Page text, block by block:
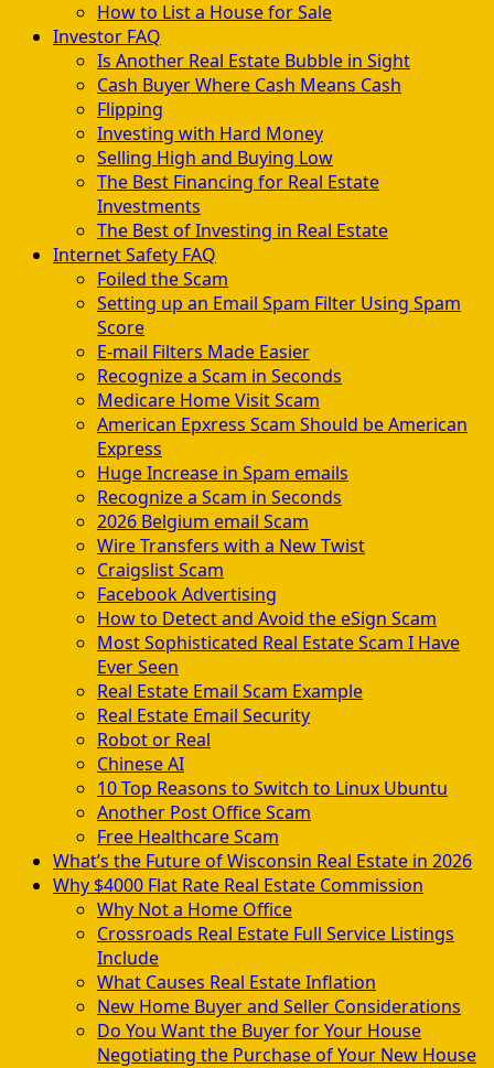
How to List a House for Sale
Investor FAQ
Is Another Real Estate Bubble in Sight
Cash Buyer Where Cash Means Cash
Flipping
Investing with Hard Money
Selling High and Buying Low
The Best Financing for Real Estate
Investments
The Best of Investing in Real Estate
Internet Safety FAQ
Foiled the Scam
Setting up an Email Spam Filter Using Spam
Score
E-mail Filters Made Easier
Recognize a Scam in Seconds
Medicare Home Visit Scam
American Epxress Scam Should be American
Express
Huge Increase in Spam emails
Recognize a Scam in Seconds
2026 Belgium email Scam
Wire Transfers with a New Twist
Craigslist Scam
Facebook Advertising
How to Detect and Avoid the eSign Scam
Most Sophisticated Real Estate Scam I Have
Ever Seen
Real Estate Email Scam Example
Real Estate Email Security
Robot or Real
Chinese AI
10 Top Reasons to Switch to Linux Ubuntu
Another Post Office Scam
Free Healthcare Scam
What’s the Future of Wisconsin Real Estate in 2026
Why $4000 Flat Rate Real Estate Commission
Why Not a Home Office
Crossroads Real Estate Full Service Listings
Include
What Causes Real Estate Inflation
New Home Buyer and Seller Considerations
Do You Want the Buyer for Your House
Negotiating the Purchase of Your New House